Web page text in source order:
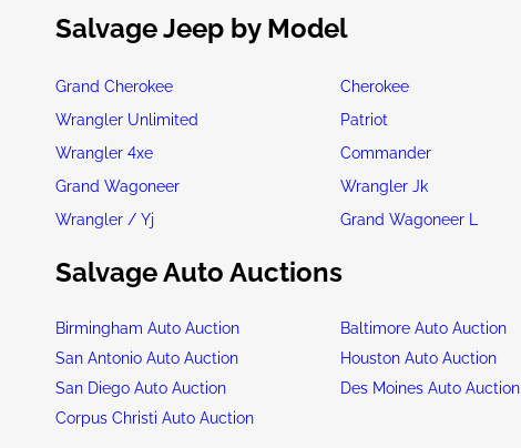
Salvage Jeep by Model
Grand Cherokee Cherokee
Wrangler Unlimited
Patriot
Wrangler 4xe
Commander
Grand Wagoneer
Wrangler Jk
Wrangler / Yj
Grand Wagoneer L
Salvage Auto Auctions
Birmingham Auto Auction Baltimore Auto Auction
San Antonio Auto Auction
Houston Auto Auction
San Diego Auto Auction
Des Moines Auto Auction
Corpus Christi Auto Auction